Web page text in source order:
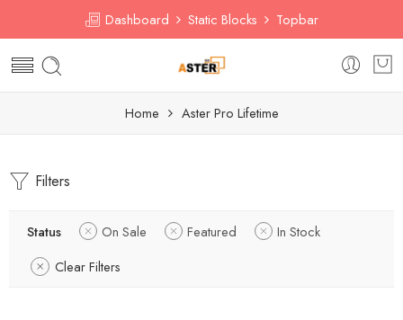
Dashboard Static Blocks Topbar
Home Aster Pro Lifetime
Filters
Status On Sale Featured
In Stock
Clear Filters